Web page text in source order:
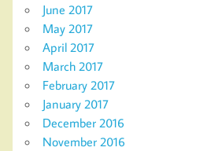
June 2017
May 2017
April 2017
March 2017
February 2017
January 2017
December 2016
November 2016